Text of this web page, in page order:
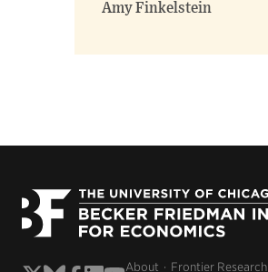
Amy Finkelstein
About Frontier Research